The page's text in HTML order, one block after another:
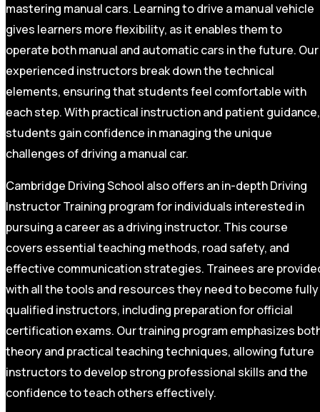
mastering manual cars. Learning to drive a manual vehicle
gives learners more flexibility, as it enables them to
operate both manual and automatic cars in the future. Our
experienced instructors break down the technical
elements, ensuring that students feel comfortable with
each step. With practical instruction and patient guidance,
students gain confidence in managing the unique
challenges of driving a manual car.
Cambridge Driving School also offers an in-depth Driving
Instructor Training program for individuals interested in
pursuing a career as a driving instructor. This course
covers essential teaching methods, road safety, and
effective communication strategies. Trainees are
with all the tools and resources they need to become fully
qualified instructors, including preparation for official
certification exams. Our training program emphasizes
theory and practical teaching techniques, allowing future
instructors to develop strong professional skills and the
confidence to teach others effectively.